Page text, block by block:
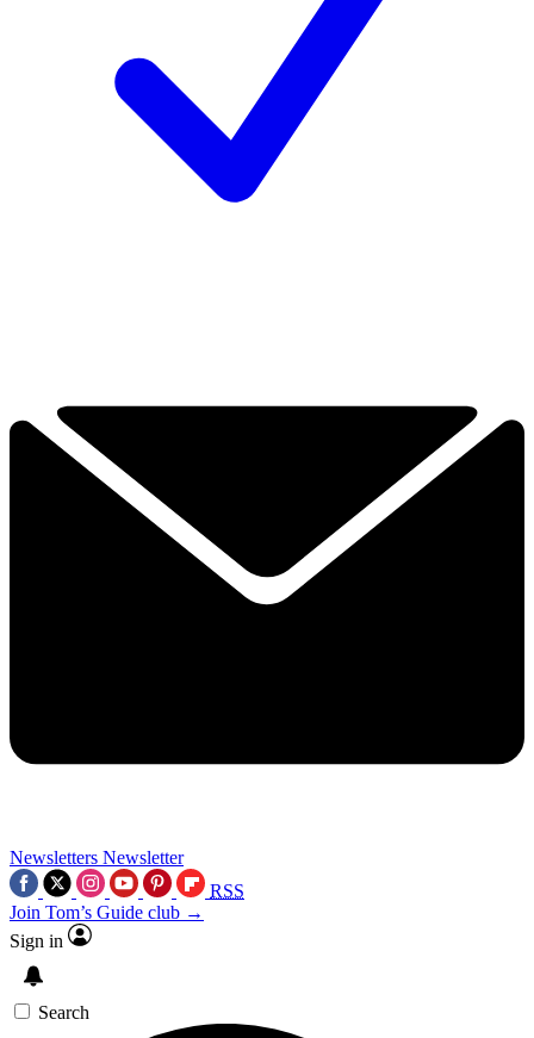
Newsletters Newsletter
RSS
Join Tom’s Guide club →
Sign in
Search